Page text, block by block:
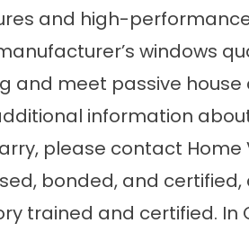
and high-
windows
and meet passive house
information
please contact Home
bonded, and
trained and certified. In